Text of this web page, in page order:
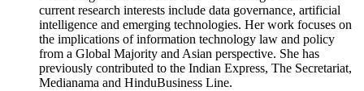
current research interests include data governance, artificial
intelligence and emerging technologies. Her work focuses on
the implications of information technology law and policy
from a Global Majority and Asian perspective. She has
previously contributed to the Indian Express, The Secretariat,
Medianama and HinduBusiness Line.